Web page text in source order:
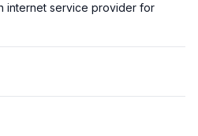
internet service provider for